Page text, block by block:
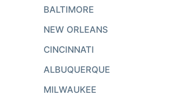
BALTIMORE
NEW ORLEANS
CINCINNATI
ALBUQUERQUE
MILWAUKEE